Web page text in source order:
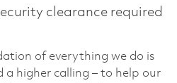
clearance required
of everything we do is
a higher calling – to help our